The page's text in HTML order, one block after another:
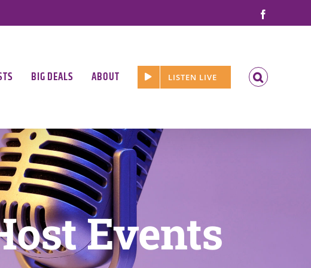
BIG DEALS ABOUT LISTEN LIVE
Events